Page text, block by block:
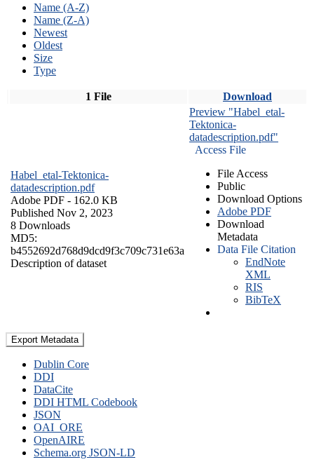
Name (A-Z)
Name (Z-A)
Newest
Oldest
Size
Type
1 File Download
Habel_etal-Tektonica-
datadescription.pdf
Adobe PDF - 162.0 KB
Published Nov 2, 2023
8 Downloads
MD5:
b4552692d768d9dcd9f3c709c731e63a
Description of dataset
Preview "Habel_etal-
Tektonica-
datadescription.pdf"
Access File
File Access
Public
Download Options
Adobe PDF
Download
Metadata
Data File Citation
EndNote
XML
RIS
BibTeX
Export Metadata
Dublin Core
DDI
DataCite
DDI HTML Codebook
JSON
OAI_ORE
OpenAIRE
Schema.org JSON-LD